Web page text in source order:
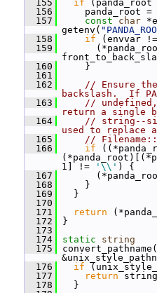
  155
if (panda_root
  156
panda_root =
  157
const char
getenv(
  158
if (envvar
  159
  160
}
  161
  162
// Ensure
backslash.  If
  163
//
return a single
  164
// string--
used to replace
  165
//
  166
if
1] !=
'\\' ) {
  167
  168
}
  169
}
  170
  171
return
  172
}
  173
  174
static
string
  175
convert_pathname(
  176
if
  177
return
  178
}